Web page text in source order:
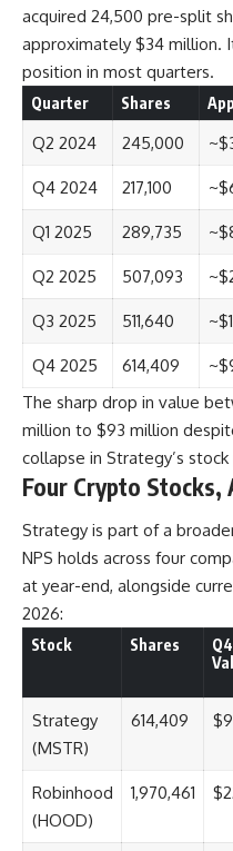
acquired 24,500 pre-split
approximately $34 million.
position in most quarters.
Quarter Shares
Q2 2024 245,000
Q4 2024 217,100
Q1 2025 289,735
Q2 2025 507,093
Q3 2025 511,640
Q4 2025 614,409
The sharp drop in value
million to $93 million
collapse in Strategy’s
Four Crypto Stocks,
Strategy is part of a
NPS holds across four
at year-end, alongside
2026:
Stock Shares
Strategy
(MSTR)
614,409
Robinhood
(HOOD)
1,970,461